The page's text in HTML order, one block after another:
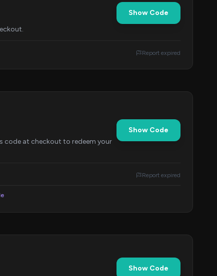
Show Code
Report expired
code at checkout to redeem your
Show Code
Report expired
Show Code